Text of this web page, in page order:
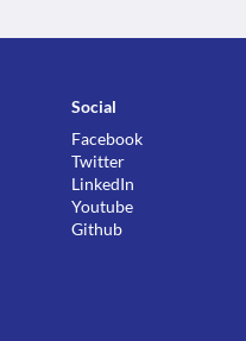
Social
Facebook
Twitter
LinkedIn
Youtube
Github